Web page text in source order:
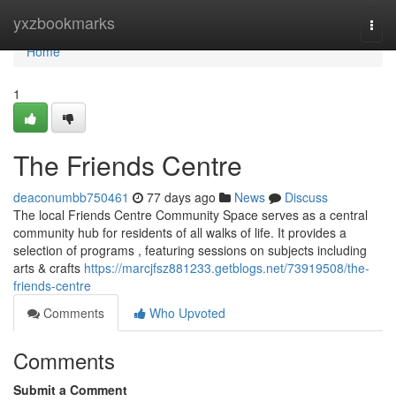
yxzbookmarks
Home
Home
1
The Friends Centre
deaconumbb750461 77 days ago News
Discuss
The local Friends Centre Community Space serves as a central
community hub for residents of all walks of life. It provides a
selection of programs , featuring sessions on subjects including
arts & crafts https://marcjfsz881233.getblogs.net/73919508/the-
friends-centre
Comments
Who Upvoted
Comments
Submit a Comment